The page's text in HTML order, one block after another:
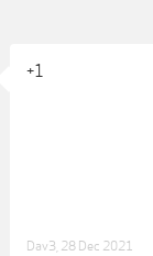
+1
Dav3 28 Dec 2021